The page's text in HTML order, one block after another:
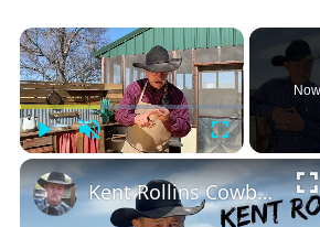
×
Play Unmute Fullscreen
Kent Rollins Cowboy Cooking Channel